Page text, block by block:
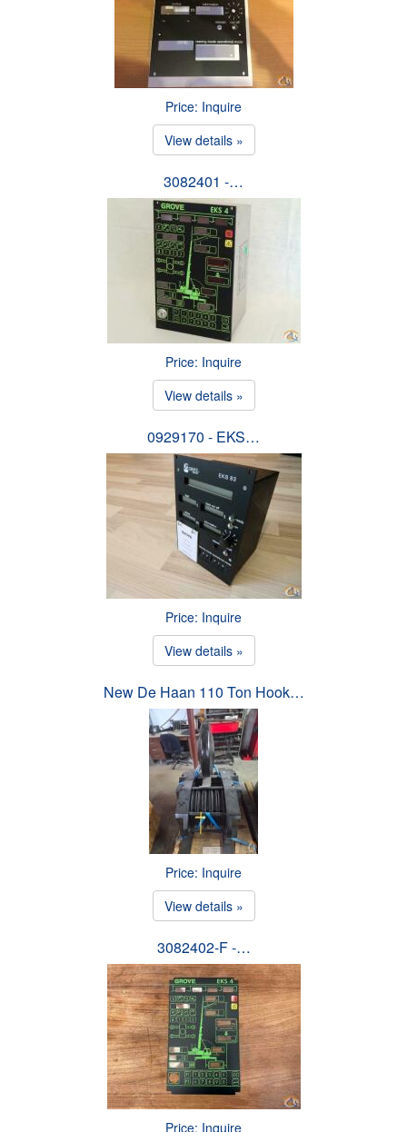
Price: Inquire
View details »
3082401 -…
Price: Inquire
View details »
0929170 - EKS…
Price: Inquire
View details »
New De Haan 110 Ton Hook…
Price: Inquire
View details »
3082402-F -…
Price: Inquire